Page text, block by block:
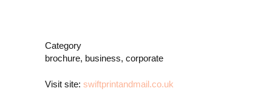
Category
brochure, business, corporate
Visit site: swiftprintandmail.co.uk